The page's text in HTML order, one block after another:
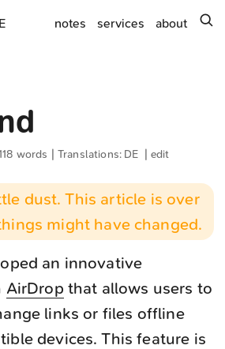
notes services about
118 words | Translations: DE edit
dust. This article is over
might have changed.
an innovative
AirDrop that allows users to
links or files offline
devices. This feature is